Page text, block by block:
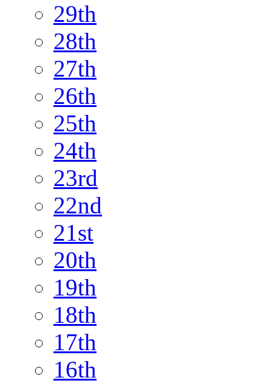
29th
28th
27th
26th
25th
24th
23rd
22nd
21st
20th
19th
18th
17th
16th